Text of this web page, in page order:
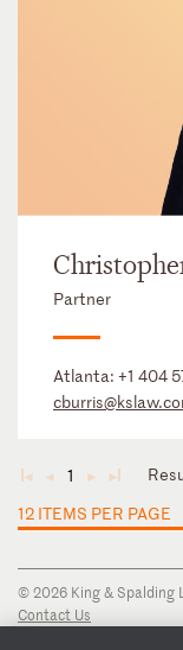
Partner
Atlanta: +1 404
◄ ◄ 1 ► ►
12 ITEMS PER PAGE
© 2026 King & Spalding
Contact Us